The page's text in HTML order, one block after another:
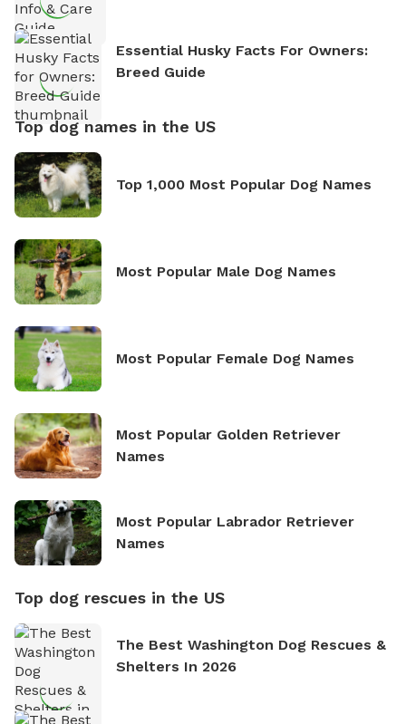
Essential Husky Facts For Owners:
Breed Guide
Top dog names in the US
Top 1,000 Most Popular Dog Names
Most Popular Male Dog Names
Most Popular Female Dog Names
Most Popular Golden Retriever
Names
Most Popular Labrador Retriever
Names
Top dog rescues in the US
The Best Washington Dog Rescues &
Shelters In 2026